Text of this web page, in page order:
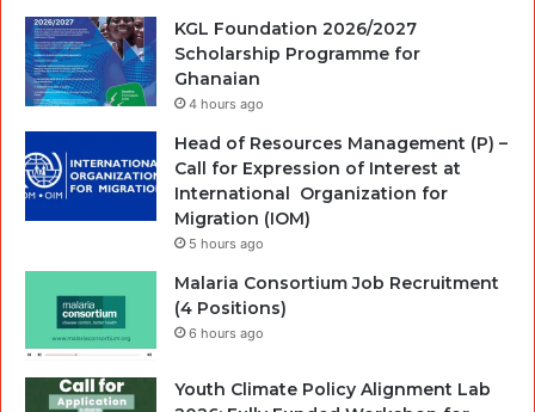
KGL Foundation 2026/2027
Scholarship Programme for
Ghanaian
4 hours ago
Head of Resources Management (P) –
Call for Expression of Interest at
International Organization for
Migration (IOM)
5 hours ago
Malaria Consortium Job Recruitment
(4 Positions)
6 hours ago
Youth Climate Policy Alignment Lab